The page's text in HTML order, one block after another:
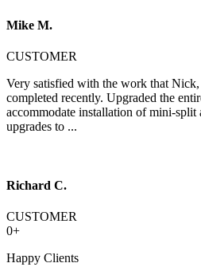
Mike M.
CUSTOMER
Very satisfied with the work that
completed recently. Upgraded the
accommodate installation of mini-
upgrades to ...
Richard C.
CUSTOMER
0+
Happy Clients